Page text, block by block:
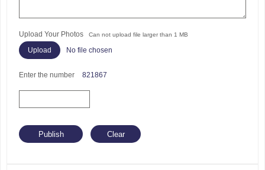
Upload Your Photos Can not upload file larger than 1 MB
No file chosen
Enter the number 821867